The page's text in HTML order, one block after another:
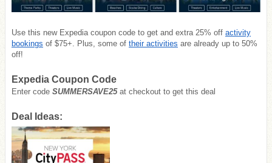
Use this new Expedia coupon code to get and extra 25% off activity
bookings of $75+. Plus, some of their activities are already up to 50%
off!
Expedia Coupon Code
Enter code SUMMERSAVE25at checkout to get this deal
Deal Ideas: